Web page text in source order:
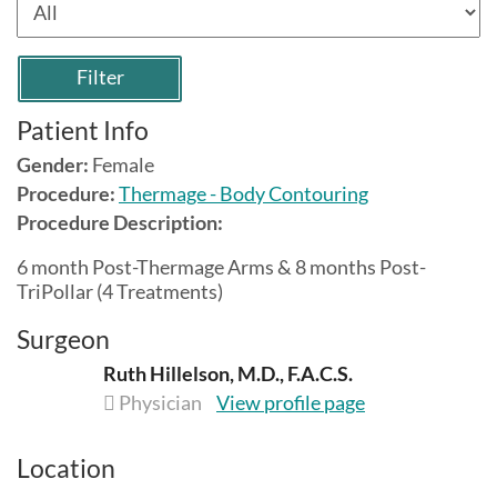
Filter
Patient Info
Gender: Female
Procedure:Thermage - Body Contouring
Procedure Description:
6 month Post-Thermage Arms & 8 months Post-
TriPollar (4 Treatments)
Surgeon
Ruth Hillelson, M.D., F.A.C.S.
Physician
View profile page
Location